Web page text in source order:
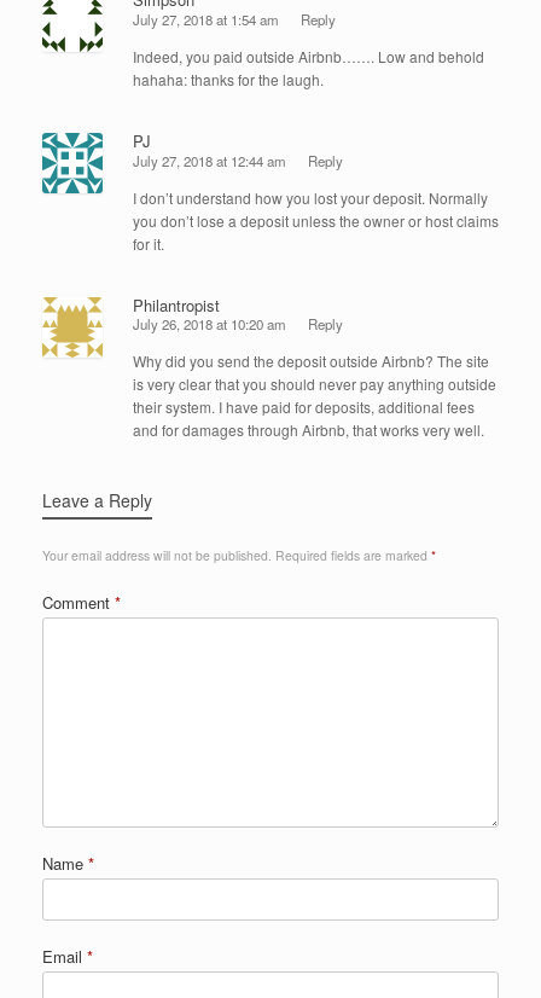
July 27, 2018 at 1:54 am Reply
Indeed, you paid outside Airbnb……. Low and behold
hahaha: thanks for the laugh.
PJ
July 27, 2018 at 12:44 am Reply
I don’t understand how you lost your deposit. Normally
you don’t lose a deposit unless the owner or host claims
for it.
Philantropist
July 26, 2018 at 10:20 am Reply
Why did you send the deposit outside Airbnb? The site
is very clear that you should never pay anything outside
their system. I have paid for deposits, additional fees
and for damages through Airbnb, that works very well.
Leave a Reply
Your email address will not be published. Required fields are marked *
Comment *
Name *
Email *